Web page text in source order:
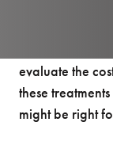
experience
evaluate the
these
might be right